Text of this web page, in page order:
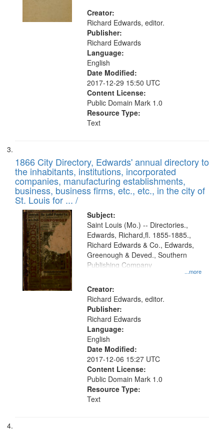
Creator:
Richard Edwards, editor.
Publisher:
Richard Edwards
Language:
English
Date Modified:
2017-12-29 15:50 UTC
Content License:
Public Domain Mark 1.0
Resource Type:
Text
1866 City Directory, Edwards' annual directory to
the inhabitants, institutions, incorporated
companies, manufacturing establishments,
business, business firms, etc., etc., in the city of
St. Louis for ... /
Subject:
...more
Saint Louis (Mo.) -- Directories.,
Edwards, Richard,fl. 1855-1885.,
Richard Edwards & Co., Edwards,
Greenough & Deved., Southern
Publishing Company
Creator:
Richard Edwards, editor.
Publisher:
Richard Edwards
Language:
English
Date Modified:
2017-12-06 15:27 UTC
Content License:
Public Domain Mark 1.0
Resource Type:
Text